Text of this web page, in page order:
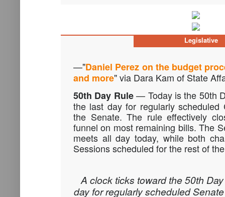
Legislative
—"Daniel Perez on the budget
and more" via Dara Kam of State
50th Day Rule— Today is the 50th
the last day for regularly scheduled
the Senate. The rule effectively
funnel on most remaining bills. The
meets all day today, while both
Sessions scheduled for the rest of
A clock ticks toward the 50th
day for regularly scheduled